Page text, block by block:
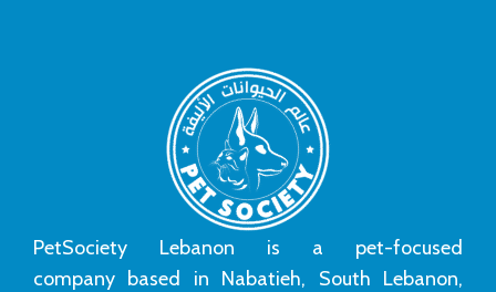
PetSociety Lebanon is a pet-focused
company based in Nabatieh, South Lebanon,